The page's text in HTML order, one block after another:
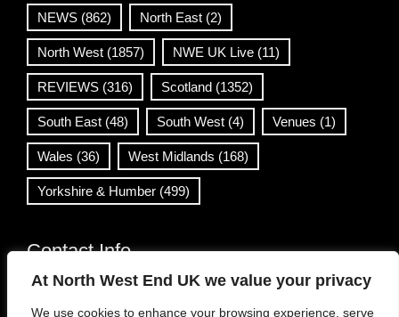
At North West End UK we value your privacy
We use cookies to enhance your browsing experience, serve
NEWS (862) North East (2)
North West (1857) NWE UK Live (11)
REVIEWS (316) Scotland (1352)
South East (48) South West (4) Venues (1)
Wales (36) West Midlands (168)
Yorkshire & Humber (499)
Contact Info
info@northwestend.co.uk